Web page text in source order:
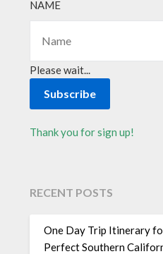
NAME
Please wait...
Subscribe
Thank you for sign up!
RECENT POSTS
One Day Trip Itinerary
Perfect Southern